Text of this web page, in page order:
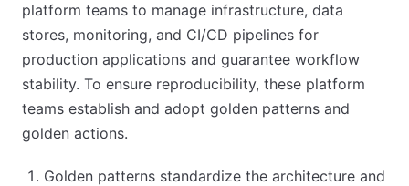
platform teams to manage infrastructure, data
stores, monitoring, and CI/CD pipelines for
production applications and guarantee workflow
stability. To ensure reproducibility, these platform
teams establish and adopt golden patterns and
golden actions.
Golden patterns standardize the architecture and